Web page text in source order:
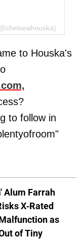
to Houska's
to follow in
Alum Farrah
X-Rated
as
of Tiny